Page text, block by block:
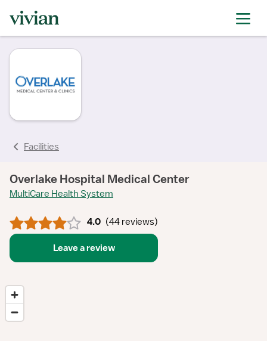
Facilities
Overlake Hospital Medical Center
MultiCare Health System
4.0 (44 reviews)
Leave a review